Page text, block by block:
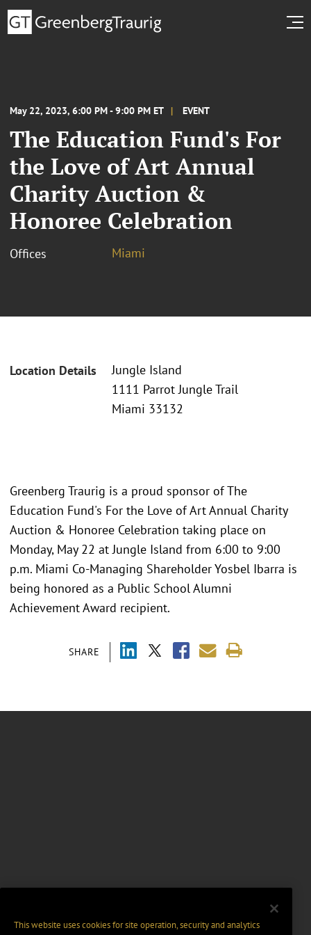
May 22, 2023, 6:00 PM - 9:00 PM ET EVENT
The Education Fund's For
the Love of Art Annual
Charity Auction &
Honoree Celebration
Offices Miami
Location Details
Jungle Island
1111 Parrot Jungle Trail
Miami 33132
SHARE
Greenberg Traurig is a proud sponsor of The
Education Fund's For the Love of Art Annual Charity
Auction & Honoree Celebration taking place on
Monday, May 22 at Jungle Island from 6:00 to 9:00
p.m. Miami Co-Managing Shareholder Yosbel Ibarra is
being honored as a Public School Alumni
Achievement Award recipient.
This website uses cookies for site operation, security and analytics